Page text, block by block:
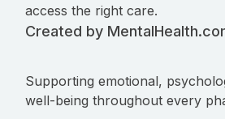
access the right care.
Created by
Supporting emotional,
well-being throughout every